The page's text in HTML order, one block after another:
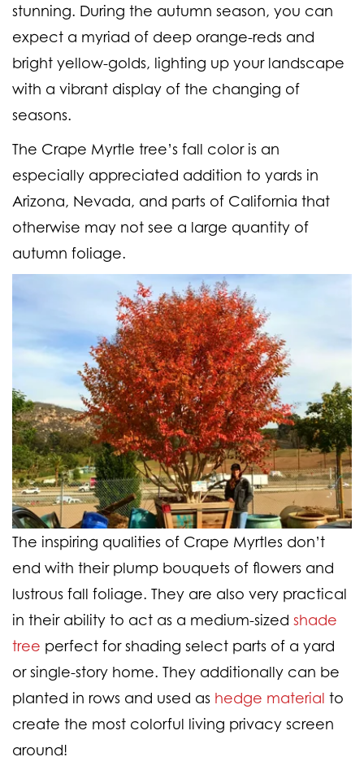
stunning. During the autumn season, you can
expect a myriad of deep orange-reds and
bright yellow-golds, lighting up your landscape
with a vibrant display of the changing of
seasons.
The Crape Myrtle tree’s fall color is an
especially appreciated addition to yards in
Arizona, Nevada, and parts of California that
otherwise may not see a large quantity of
autumn foliage.
The inspiring qualities of Crape Myrtles don’t
end with their plump bouquets of flowers and
lustrous fall foliage. They are also very practical
in their ability to act as a medium-sized shade
tree perfect for shading select parts of a yard
or single-story home. They additionally can be
planted in rows and used as hedge material to
create the most colorful living privacy screen
around!